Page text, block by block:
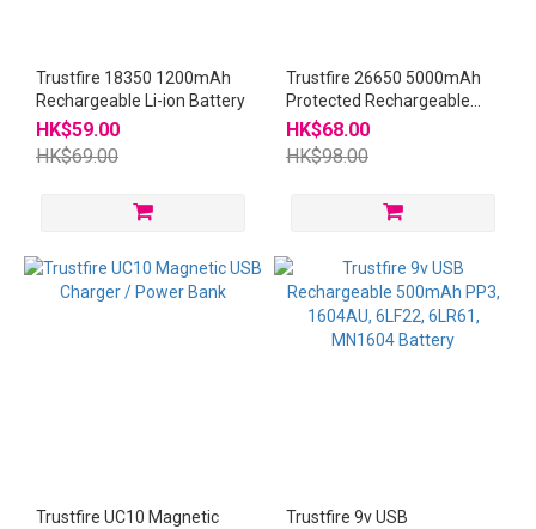
Trustfire 18350 1200mAh
Rechargeable Li-ion Battery
HK$59.00
HK$69.00
Trustfire 26650 5000mAh
Protected Rechargeable
Battery
HK$68.00
HK$98.00
Trustfire UC10 Magnetic
Trustfire 9v USB